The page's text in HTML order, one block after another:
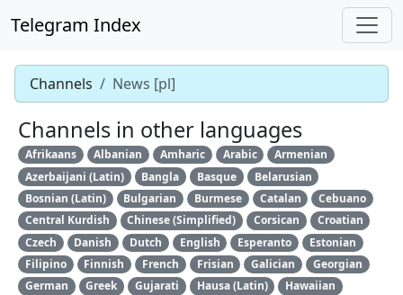
Telegram Index
Channels News [pl]
Channels in other languages
Afrikaans Albanian Amharic Arabic
Armenian
Azerbaijani (Latin)
Bangla Basque
Belarusian
Bosnian (Latin)
Bulgarian Burmese Catalan
Cebuano
Central Kurdish
Chinese (Simplified) Corsican
Croatian
Czech
Danish Dutch English Esperanto
Estonian
Filipino
Finnish French Frisian Galician
Georgian
German
Greek Gujarati Hausa (Latin)
Hawaiian